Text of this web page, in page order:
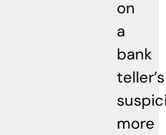
on
a
bank
teller’s
more